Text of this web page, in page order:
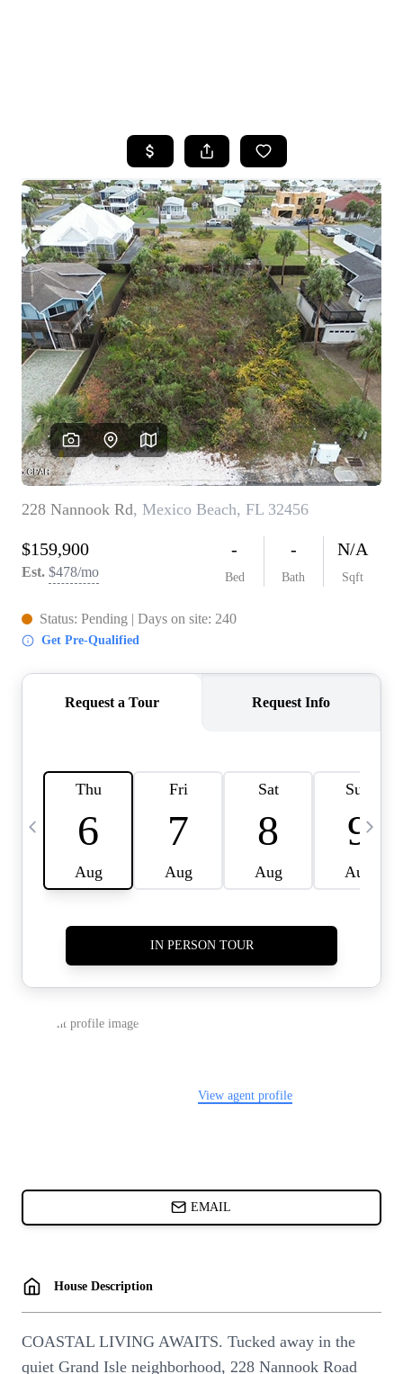
SEARCH LISTINGS
TOP AREAS
BUYING
SELLING
FINANCING
HOME VALUE
WHO WE ARE
REVIEWS
CAREERS
ABOUT PLACE